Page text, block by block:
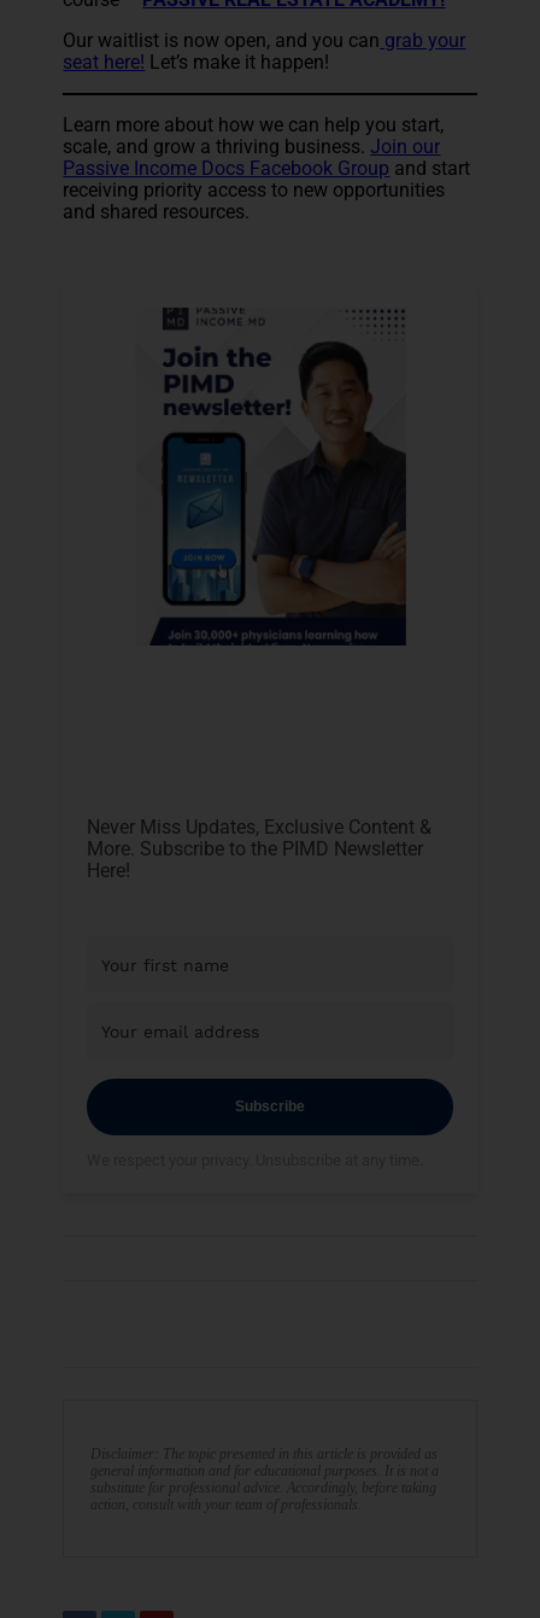
Our waitlist is now open, and you can grab your
seat here! Let’s make it happen!
Learn more about how we can help you start,
scale, and grow a thriving business. Join our
Passive Income Docs Facebook Group and start
receiving priority access to new opportunities
and shared resources.
Never Miss Updates, Exclusive Content &
More. Subscribe to the PIMD Newsletter
Here!
Subscribe
Disclaimer: The topic presented in this article is provided as
general information and for educational purposes. It is not a
substitute for professional advice. Accordingly, before taking
action, consult with your team of professionals.